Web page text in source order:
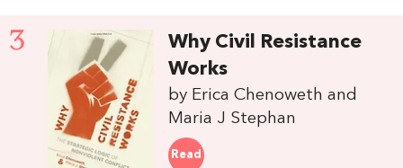
3
Why Civil Resistance
Works
by Erica Chenoweth and
Maria J Stephan
Read